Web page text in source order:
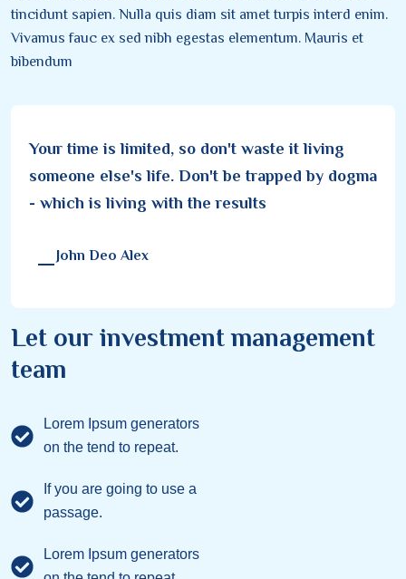
tincidunt sapien. Nulla quis diam sit amet turpis interd enim.
Vivamus fauc ex sed nibh egestas elementum. Mauris et
bibendum
Your time is limited, so don't waste it living
someone else's life. Don't be trapped by dogma
- which is living with the results
John Deo Alex
Let our investment management
team
Lorem Ipsum generators
on the tend to repeat.
If you are going to use a
passage.
Lorem Ipsum generators